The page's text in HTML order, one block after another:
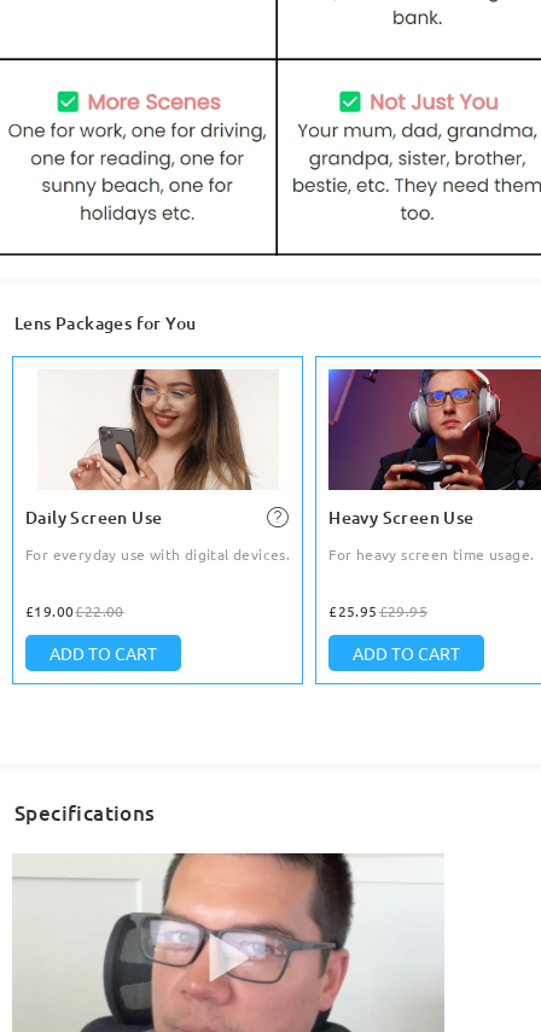
Lens Packages for You
Daily Screen Use
For everyday use with digital devices.
£19.00£22.00
ADD TO CART
Heavy Screen Use
For heavy screen time usage.
£25.95£29.95
ADD TO CART
Specifications